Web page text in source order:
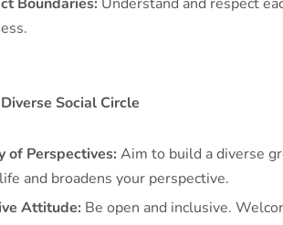
Boundaries: Understand and respect
Social Circle
of Perspectives: Aim to build a diverse
and broadens your perspective.
Attitude: Be open and inclusive.